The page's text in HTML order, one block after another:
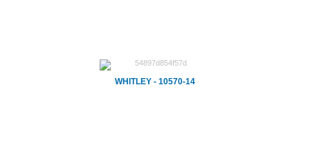
WHITLEY - 10570-14